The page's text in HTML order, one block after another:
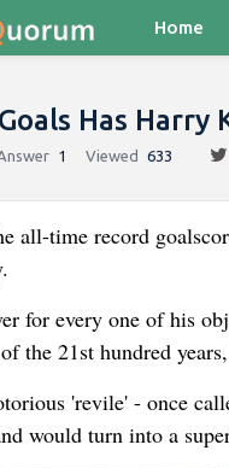
Home
Has Harry
1 Viewed 633
all-time record
for every one of his
the 21st hundred
'revile' - once
would turn into a